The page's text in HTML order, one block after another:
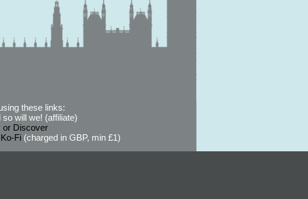
these links:
will we! (affiliate)
or Discover
Ko-Fi(charged in GBP, min £1)